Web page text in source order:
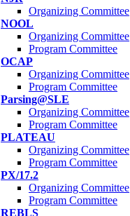
Organizing Committee
NOOL
Organizing Committee
Program Committee
OCAP
Organizing Committee
Program Committee
Parsing@SLE
Organizing Committee
Program Committee
PLATEAU
Organizing Committee
Program Committee
PX/17.2
Organizing Committee
Program Committee
REBLS